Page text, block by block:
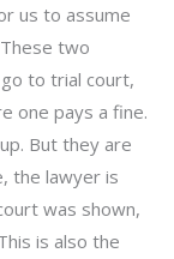
us to assume
two
to trial court,
one pays a fine.
But they are
the lawyer is
was shown,
is also the